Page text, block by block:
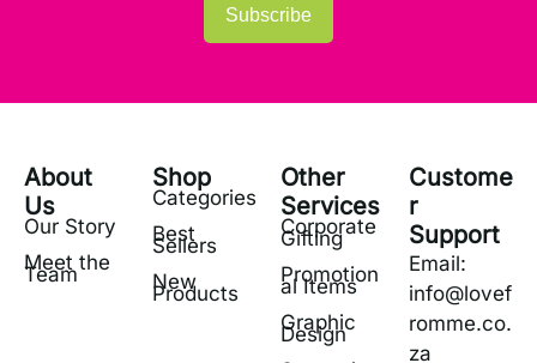
Subscribe
About
Us
Our Story
Meet the
Team
Shop
Categories
Best
Sellers
New
Products
Other
Services
Corporate
Gifting
Promotion
al Items
Graphic
Design
Custome
r
Support
Email:
info@lovef
romme.co.
za